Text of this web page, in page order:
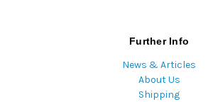
Further Info
News & Articles
About Us
Shipping